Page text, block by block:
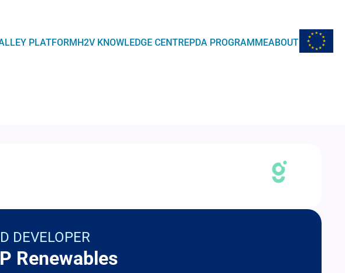
PLATFORMH2V KNOWLEDGE CENTREPDA PROGRAMMEABOUTEU Flag
DEVELOPER
Renewables